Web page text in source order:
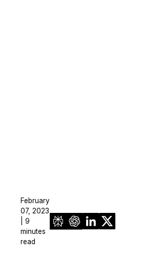
February
07, 2023
| 9
minutes
read